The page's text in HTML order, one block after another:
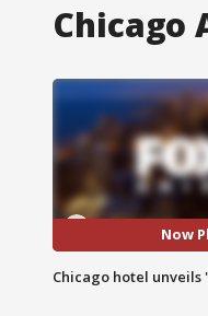
Chicago
Now
Chicago hotel